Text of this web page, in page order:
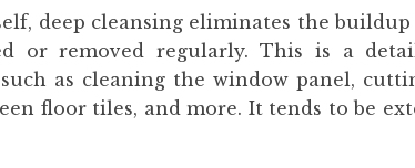
deep cleansing eliminates the
or removed regularly. This is a
such as cleaning the window panel,
floor tiles, and more. It tends to be